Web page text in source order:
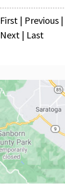
First | Previous |
Next | Last